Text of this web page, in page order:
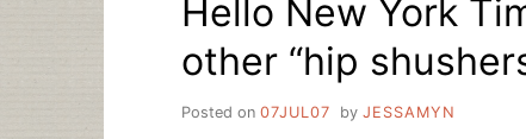
Hello New York
other “hip
Posted on 07JUL07 by JESSAMYN